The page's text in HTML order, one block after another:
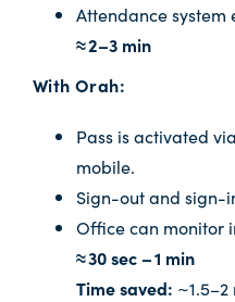
Attendance system
≈ 2–3 min
With Orah:
Pass is activated
mobile.
Sign-out and sign-
Office can monitor
≈ 30 sec – 1 min
Time saved: ~1.5–2